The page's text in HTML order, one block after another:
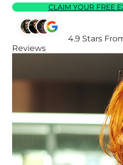
CLAIM YOUR FREE
4.9 Stars
Reviews